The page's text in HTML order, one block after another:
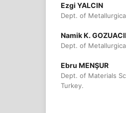
Ezgi YALCIN
Dept. of
Namik K.
Dept. of
Ebru MENŞUR
Dept. of Materials
Turkey.